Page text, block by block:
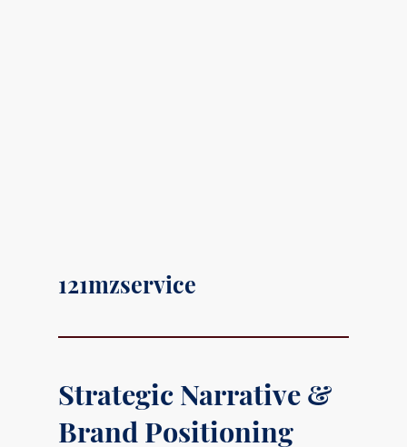
121mzservice
Strategic Narrative &
Brand Positioning